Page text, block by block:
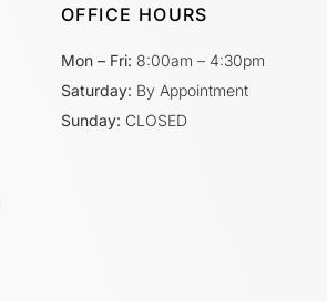
OFFICE HOURS
Mon – Fri: 8:00am – 4:30pm
Saturday: By Appointment
Sunday: CLOSED